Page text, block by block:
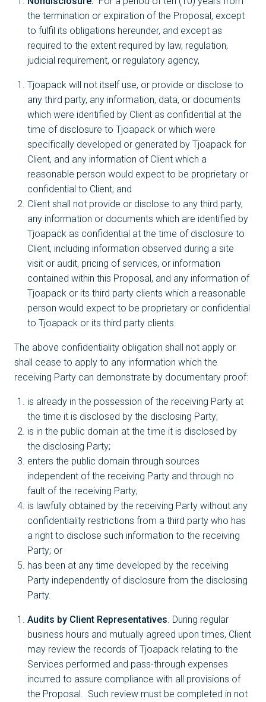
the termination or expiration of the Proposal, except
to fulfil its obligations hereunder, and except as
required to the extent required by law, regulation,
judicial requirement, or regulatory agency,
Tjoapack will not itself use, or provide or disclose to
any third party, any information, data, or documents
which were identified by Client as confidential at the
time of disclosure to Tjoapack or which were
specifically developed or generated by Tjoapack for
Client, and any information of Client which a
reasonable person would expect to be proprietary or
confidential to Client; and
Client shall not provide or disclose to any third party,
any information or documents which are identified by
Tjoapack as confidential at the time of disclosure to
Client, including information observed during a site
visit or audit, pricing of services, or information
contained within this Proposal, and any information of
Tjoapack or its third party clients which a reasonable
person would expect to be proprietary or confidential
to Tjoapack or its third party clients.
The above confidentiality obligation shall not apply or
shall cease to apply to any information which the
receiving Party can demonstrate by documentary proof:
is already in the possession of the receiving Party at
the time it is disclosed by the disclosing Party;
is in the public domain at the time it is disclosed by
the disclosing Party;
enters the public domain through sources
independent of the receiving Party and through no
fault of the receiving Party;
is lawfully obtained by the receiving Party without any
confidentiality restrictions from a third party who has
a right to disclose such information to the receiving
Party; or
has been at any time developed by the receiving
Party independently of disclosure from the disclosing
Party.
Audits by Client Representatives . During regular
business hours and mutually agreed upon times, Client
may review the records of Tjoapack relating to the
Services performed and pass-through expenses
incurred to assure compliance with all provisions of
the Proposal. Such review must be completed in not